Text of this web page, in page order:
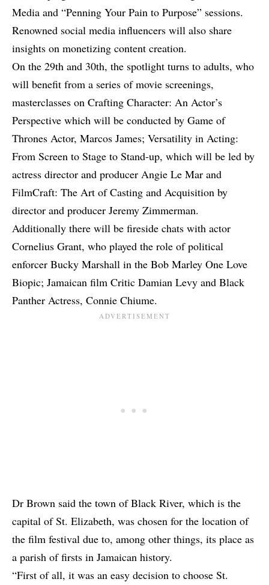
Media and “Penning Your Pain to Purpose” sessions.
Renowned social media influencers will also share
insights on monetizing content creation.
On the 29th and 30th, the spotlight turns to adults, who
will benefit from a series of movie screenings,
masterclasses on Crafting Character: An Actor’s
Perspective which will be conducted by Game of
Thrones Actor, Marcos James; Versatility in Acting:
From Screen to Stage to Stand-up, which will be led by
actress director and producer Angie Le Mar and
FilmCraft: The Art of Casting and Acquisition by
director and producer Jeremy Zimmerman.
Additionally there will be fireside chats with actor
Cornelius Grant, who played the role of political
enforcer Bucky Marshall in the Bob Marley One Love
Biopic; Jamaican film Critic Damian Levy and Black
Panther Actress, Connie Chiume.
Dr Brown said the town of Black River, which is the
capital of St. Elizabeth, was chosen for the location of
the film festival due to, among other things, its place as
a parish of firsts in Jamaican history.
“First of all, it was an easy decision to choose St.